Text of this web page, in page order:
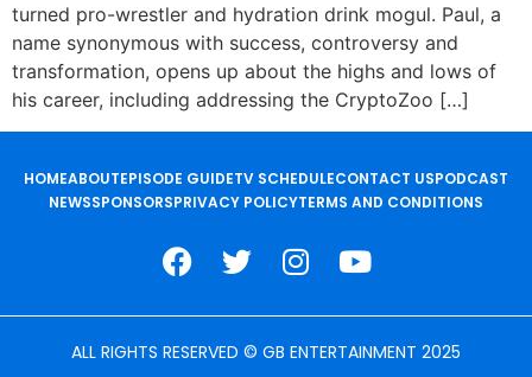
turned pro-wrestler and hydration drink mogul. Paul, a
name synonymous with success, controversy and
transformation, opens up about the highs and lows of
his career, including addressing the CryptoZoo […]
HOMEABOUTEPISODE GUIDETV SCHEDULECONTACT USPODCAST
NEWSSPONSORSPRIVACY POLICYTERMS AND CONDITIONS
ALL RIGHTS RESERVED © GB ENTERTAINMENT 2025